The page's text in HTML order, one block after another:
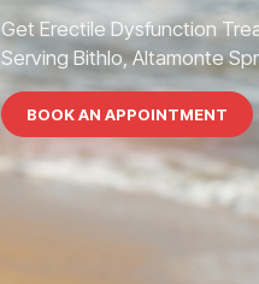
Get Erectile Dysfunction
Serving Bithlo, Altamonte
BOOK AN APPOINTMENT